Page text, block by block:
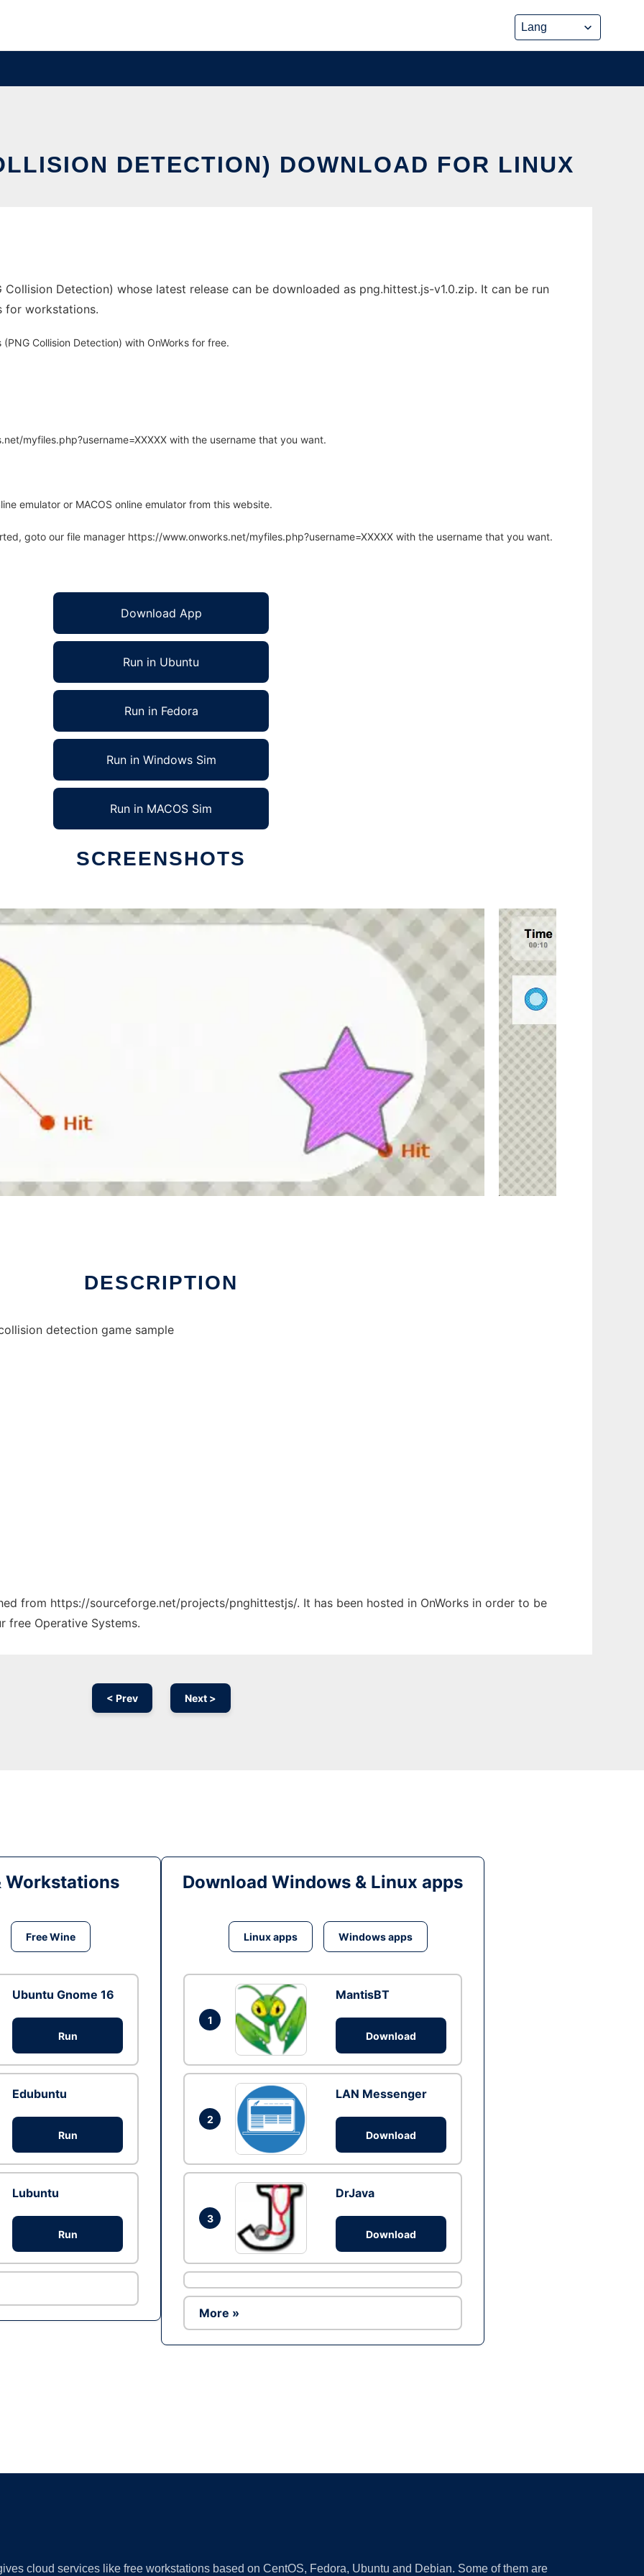
DETECTION) DOWNLOAD FOR LINUX
Detection) whose latest release can be downloaded as png.hittest.js-v1.0.zip. It can be run
for workstations.
Collision Detection) with OnWorks for free.
myfiles.php?username=XXXXX with the username that you want.
emulator or MACOS online emulator from this website.
goto our file manager https://www.onworks.net/myfiles.php?username=XXXXX with the username that you want.
Download App
Run in Ubuntu
Run in Fedora
Run in Windows Sim
Run in MACOS Sim
SCREENSHOTS
DESCRIPTION
detection game sample
from https://sourceforge.net/projects/pnghittestjs/. It has been hosted in OnWorks in order to be
free Operative Systems.
< Prev Next >
Workstations
Free Wine
Ubuntu Gnome 16
Run
Edubuntu
Run
Lubuntu
Run
Download Windows & Linux apps
Linux apps Windows apps
1
MantisBT
Download
2
LAN Messenger
Download
3
DrJava
Download
More »
cloud services like free workstations based on CentOS, Fedora, Ubuntu and Debian. Some of them are